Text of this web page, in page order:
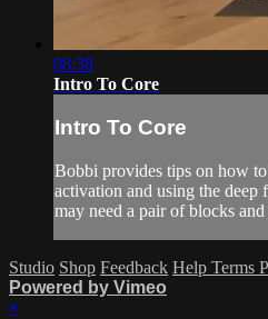
08:38
Intro To Core
Intro To Core
Bobbi provides tips on how
activation and using the deep
may need a pair of blocks
Studio Shop Feedback Help Terms
Powered by Vimeo
×